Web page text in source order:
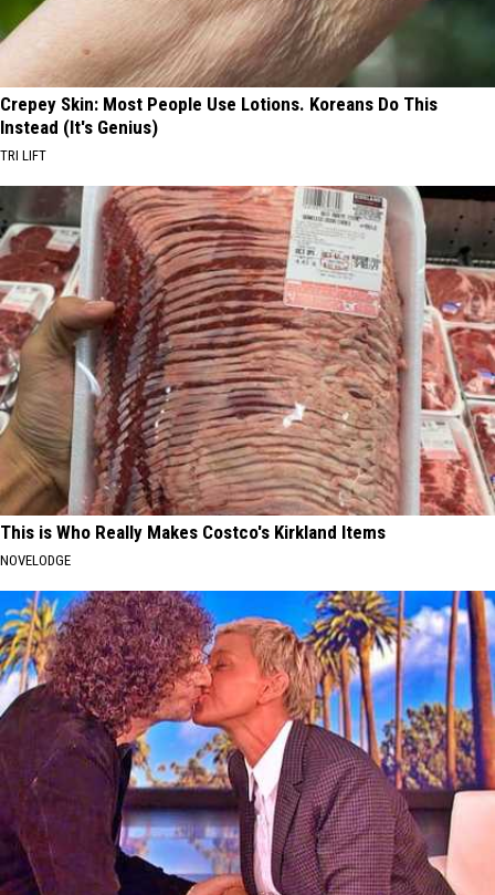
Crepey Skin: Most People Use Lotions. Koreans Do This
Instead (It's Genius)
TRI LIFT
This is Who Really Makes Costco's Kirkland Items
NOVELODGE